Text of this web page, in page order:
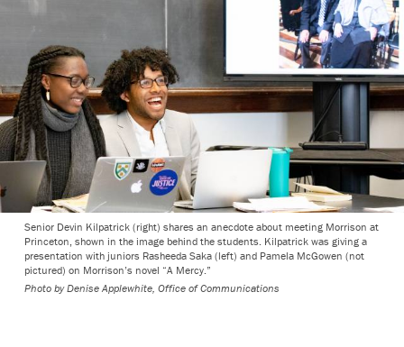
Senior Devin Kilpatrick (right) shares an anecdote about meeting Morrison at
Princeton, shown in the image behind the students. Kilpatrick was giving a
presentation with juniors Rasheeda Saka (left) and Pamela McGowen (not
pictured) on Morrison’s novel “A Mercy.”
Photo by Denise Applewhite, Office of Communications